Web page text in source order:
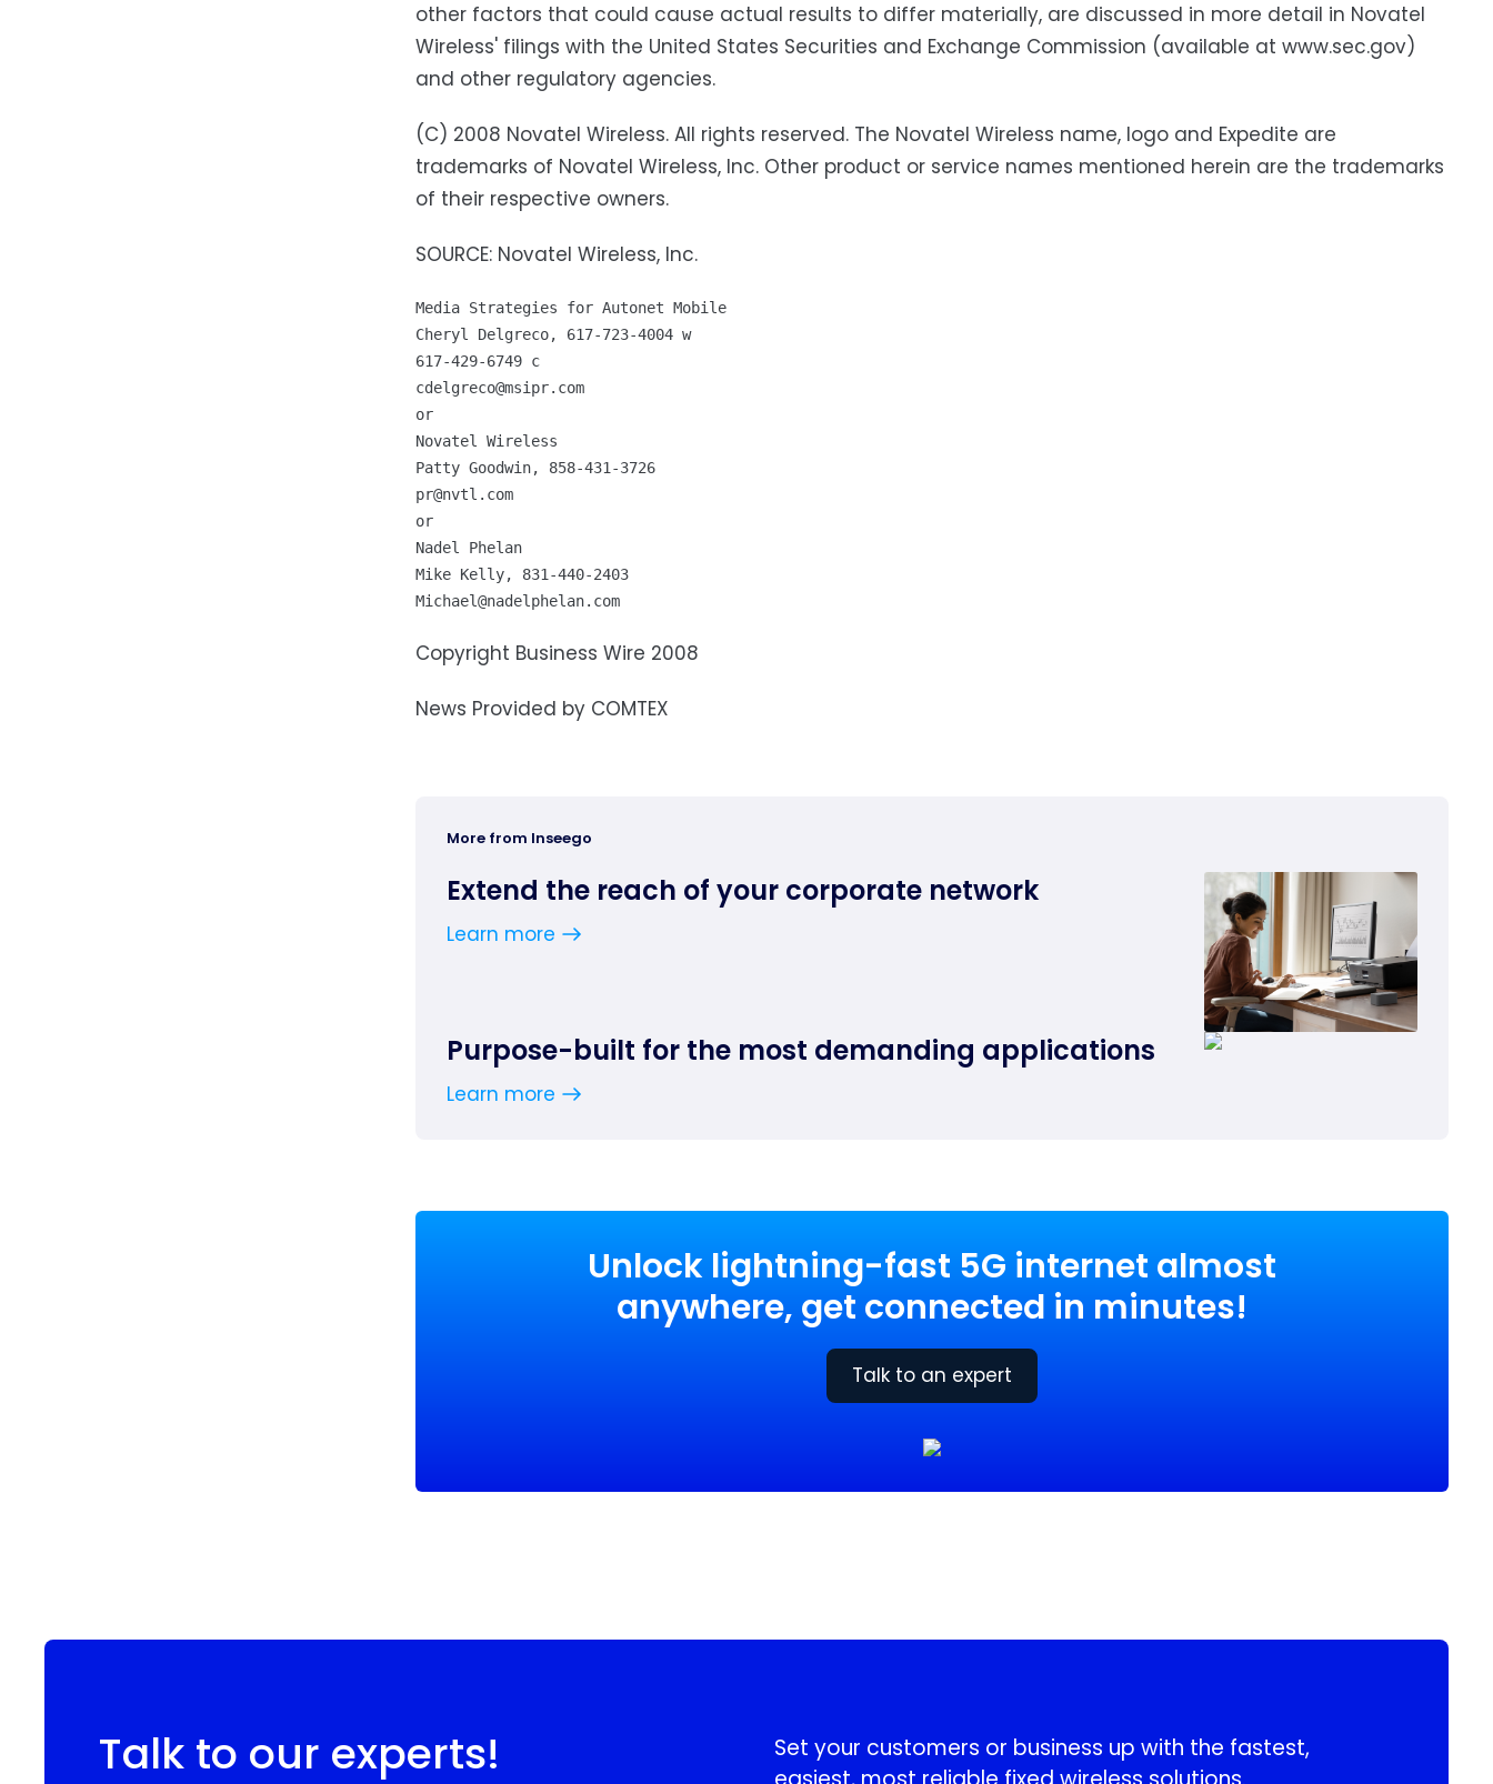
other factors that could cause actual results to differ materially, are discussed in more detail in Novatel
Wireless' filings with the United States Securities and Exchange Commission (available at www.sec.gov)
and other regulatory agencies.
(C) 2008 Novatel Wireless. All rights reserved. The Novatel Wireless name, logo and Expedite are
trademarks of Novatel Wireless, Inc. Other product or service names mentioned herein are the trademarks
of their respective owners.
SOURCE: Novatel Wireless, Inc.
Media Strategies for Autonet Mobile
Cheryl Delgreco, 617-723-4004 w
cdelgreco@msipr.com
or
Novatel Wireless
pr@nvtl.com
or
Nadel Phelan
Michael@nadelphelan.com
Copyright Business Wire 2008
News Provided by COMTEX
More from Inseego
Extend the reach of your corporate network
Learn more
Purpose-built for the most demanding applications
Learn more
Unlock lightning-fast 5G internet almost
anywhere, get connected in minutes!
Talk to an expert
Talk to our experts!
Set your customers or business up with the fastest,